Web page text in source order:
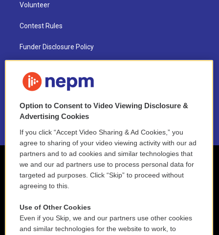
Volunteer
Contest Rules
Funder Disclosure Policy
NEPM EEO Reports & Statement
2021 License Renewal
Option to Consent to Video Viewing Disclosure &
Advertising Cookies
If you click “Accept Video Sharing & Ad Cookies,” you
agree to sharing of your video viewing activity with our ad
partners and to ad cookies and similar technologies that
we and our ad partners use to process personal data for
targeted ad purposes. Click “Skip” to proceed without
agreeing to this.
Use of Other Cookies
Even if you Skip, we and our partners use other cookies
and similar technologies for the website to work, to